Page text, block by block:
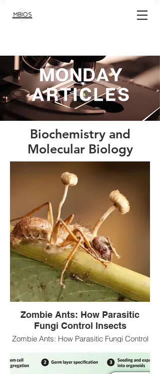
Biochemistry and
Molecular Biology
Zombie Ants: How Parasitic
Fungi Control Insects
Zombie Ants: How Parasitic Fungi Control